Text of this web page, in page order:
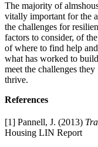
The majority of
vitally important for the
the challenges for
factors to consider, of
of where to find help
what has worked to
meet the challenges
thrive.
References
[1] Pannell, J. (2013)
Housing LIN Report